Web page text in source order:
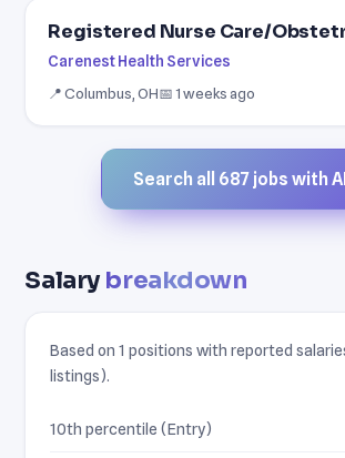
Registered Nurse Care/
Carenest Health Services
📍 Columbus, OH📅 1 weeks ago
Search all 687 jobs with AI
Salarybreakdown
Based on 1 positions with reported
listings).
10th percentile (Entry)